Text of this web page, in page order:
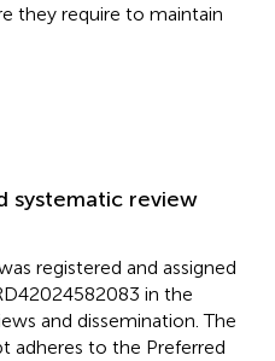
they require to maintain
systematic review
registered and assigned
in the
and dissemination. The
adheres to the Preferred